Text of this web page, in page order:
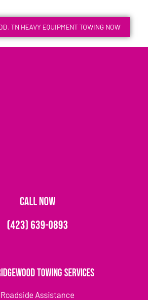
TN HEAVY EQUIPMENT TOWING NOW
CALL NOW
(423) 639-0893
Towing Services
Roadside Assistance